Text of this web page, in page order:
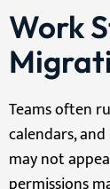
Work
Teams often
calendars,
may not